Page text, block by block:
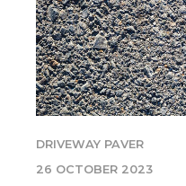
DRIVEWAY PAVER
26 OCTOBER 2023